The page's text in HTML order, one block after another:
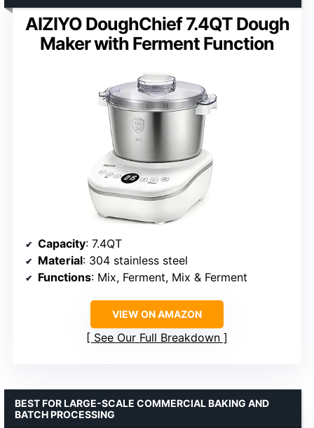
AIZIYO DoughChief 7.4QT Dough
Maker with Ferment Function
Capacity: 7.4QT
Material: 304 stainless steel
Functions: Mix, Ferment, Mix & Ferment
VIEW ON AMAZON
See Our Full Breakdown
BEST FOR LARGE-SCALE COMMERCIAL BAKING AND
BATCH PROCESSING